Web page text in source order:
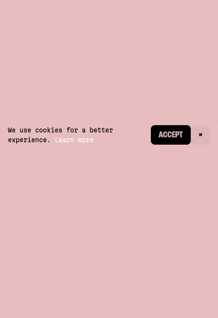
CREATE ACCOUNT
We use cookies for a better
experience.
Learn more
ACCEPT ×